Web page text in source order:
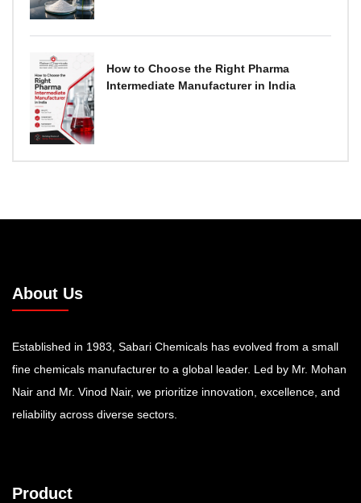
How to Choose the Right Pharma
Intermediate Manufacturer in India
About Us
Established in 1983, Sabari Chemicals has evolved from a small
fine chemicals manufacturer to a global leader. Led by Mr. Mohan
Nair and Mr. Vinod Nair, we prioritize innovation, excellence, and
reliability across diverse sectors.
Product